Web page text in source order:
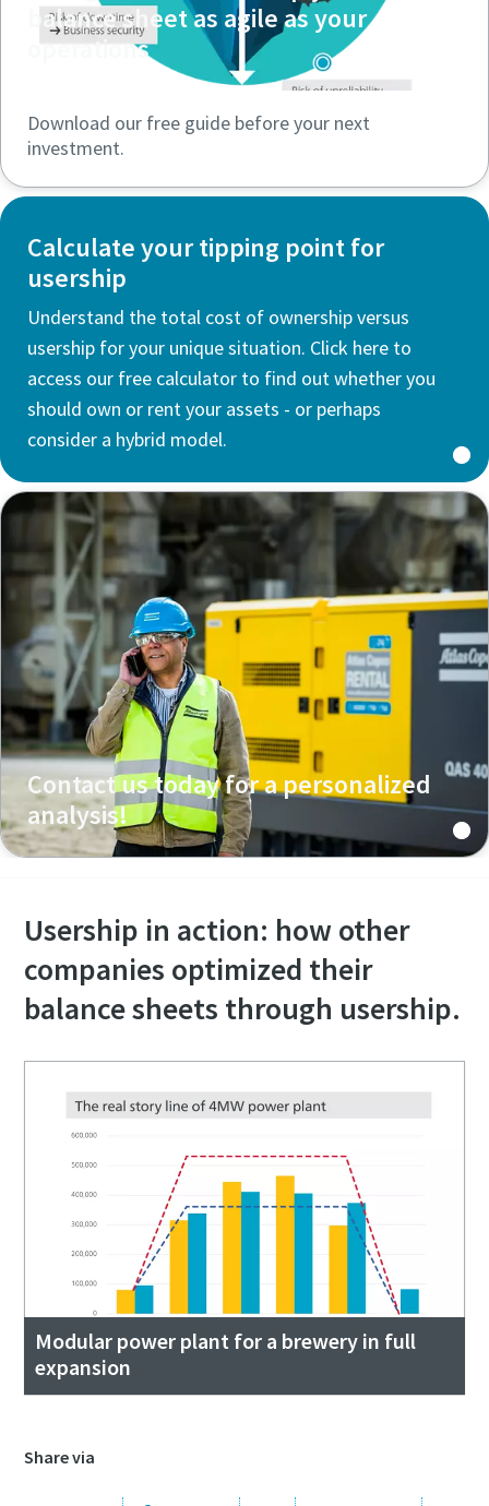
balance sheet as agile as your
operations
Download our free guide before your next
investment.
Calculate your tipping point for
usership
Understand the total cost of ownership versus
usership for your unique situation. Click here to
access our free calculator to find out whether you
should own or rent your assets - or perhaps
consider a hybrid model.
Contact us today for a personalized
analysis!
Usership in action: how other
companies optimized their
balance sheets through usership.
Modular power plant for a brewery in full
expansion
Share via